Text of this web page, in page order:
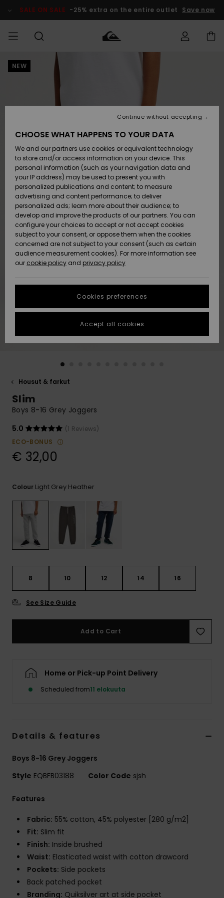
Product SALE ON SALE -25% extra on the entire outlet Save now
MIEHET
Lisätarvikkeet
Kengät ja
sandaalit
Surffaus /
Vesi
Snow
Uutuudet
Suosikit
Lisätarvikkeet
Kengät ja
sandaalit
Surffaus /
Vesi
Lumi
Uutuudet
Suosikit
Uutuudet
Suosikit
Snow
SURF
Lainelautailuvarusteet
Highlights
Yhteisö
SNOW
Lasten
Talvivarusteet
Naisten
Talvivarusteet
Highlights
Community
SALE ON
SALE
Outlet
Women
HELP &
CONTACT
Payment
Gift Card
Quiksilver
Freedom
Data Protection
Start a
conversation
fastest answer
to your
question.
common
questions and
access our
contact form.
STORELOCATOR
GIFTCARDS
NEW
Housut & farkut
Slim
Boys 8-16 Grey Joggers
5.0
(1 Reviews)
ECO-BONUS
€ 32,00
Colour Light Grey Heather
8 10 12 14 16
See Size Guide
Add to Cart
Home or Pick-up Point Delivery
Scheduled from11 elokuuta
Details & features
Boys 8-16 Grey Joggers
Style EQBFB03188 Color Code sjsh
Features
Fabric: 55% cotton, 45% polyester [280 g/m2]
Fit: Slim fit
Finish: Inside brushed
Waist: Elasticated waist with cotton drawcord
Pockets: Side pockets
Back patched pocket
Branding: Quiksilver art at side pocket
CHOOSE WHAT HAPPENS TO YOUR DATA
We and our partners use cookies or equivalent technology
to store and/or access information on your device. This
personal information (such as your navigation data and
your IP address) may be used to present you with
personalized publications and content; to measure
advertising and content performance; to deliver
personalized ads; learn more about their audience; to
develop and improve the products of our partners. You can
configure your choices to accept or not accept cookies
subject to your consent, or oppose them when the cookies
concerned are not subject to your consent (such as certain
audience measurement cookies). For more information see
our cookie policy and privacy policy
Cookies preferences
Continue without accepting
Accept all cookies